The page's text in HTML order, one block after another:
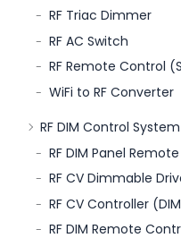
RF Triac Dimmer
RF AC Switch
RF Remote Control
WiFi to RF Converter
RF DIM Control System
RF DIM Panel
RF CV Dimmable
RF CV Controller
RF DIM Remote